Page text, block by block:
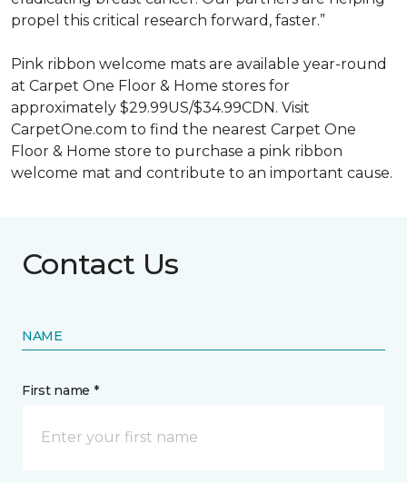
propel this critical research forward, faster.”
Pink ribbon welcome mats are available year-round
at Carpet One Floor & Home stores for
approximately $29.99US/$34.99CDN. Visit
CarpetOne.com to find the nearest Carpet One
Floor & Home store to purchase a pink ribbon
welcome mat and contribute to an important cause.
Contact Us
NAME
First name *